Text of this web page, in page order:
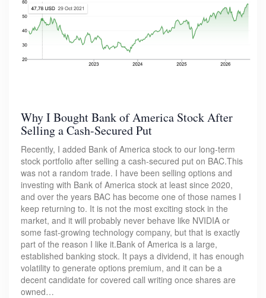
Why I Bought Bank of America Stock After
Selling a Cash-Secured Put
Recently, I added Bank of America stock to our long-term
stock portfolio after selling a cash-secured put on BAC.This
was not a random trade. I have been selling options and
investing with Bank of America stock at least since 2020,
and over the years BAC has become one of those names I
keep returning to. It is not the most exciting stock in the
market, and it will probably never behave like NVIDIA or
some fast-growing technology company, but that is exactly
part of the reason I like it.Bank of America is a large,
established banking stock. It pays a dividend, it has enough
volatility to generate options premium, and it can be a
decent candidate for covered call writing once shares are
owned…